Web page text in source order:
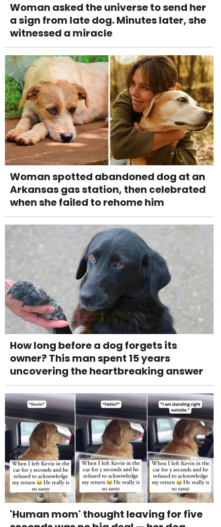
Woman asked the universe to send her
a sign from late dog. Minutes later, she
witnessed a miracle
Woman spotted abandoned dog at an
Arkansas gas station, then celebrated
when she failed to rehome him
How long before a dog forgets its
owner? This man spent 15 years
uncovering the heartbreaking answer
'Human mom' thought leaving for five